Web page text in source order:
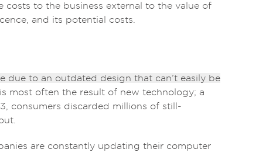
to the business external to the value of
and its potential costs.
due to an outdated design that can’t easily be
most often the result of new technology; a
consumers discarded millions of still-
are constantly updating their computer